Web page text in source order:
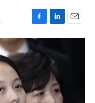
F
a
e
o
k
L
i
e
d
I
n
E
m